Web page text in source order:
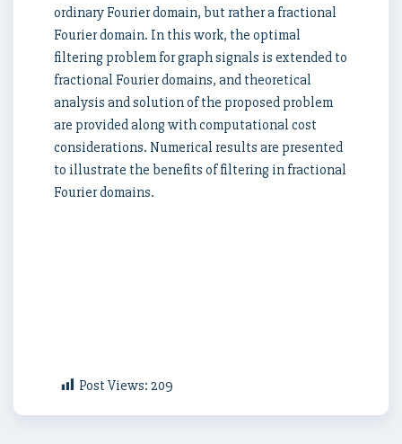
ordinary Fourier domain, but rather a fractional
Fourier domain. In this work, the optimal
filtering problem for graph signals is extended to
fractional Fourier domains, and theoretical
analysis and solution of the proposed problem
are provided along with computational cost
considerations. Numerical results are presented
to illustrate the benefits of filtering in fractional
Fourier domains.
Post Views: 209